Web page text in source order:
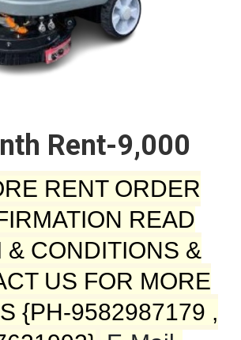
Rent-9,000
RENT ORDER
READ
& CONDITIONS &
US FOR MORE
{PH-9582987179 ,